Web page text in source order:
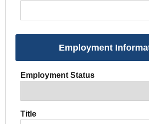
Employment
Employment Status
Title